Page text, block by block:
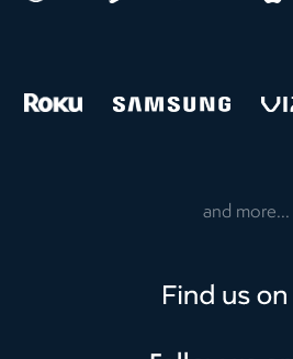
and more...